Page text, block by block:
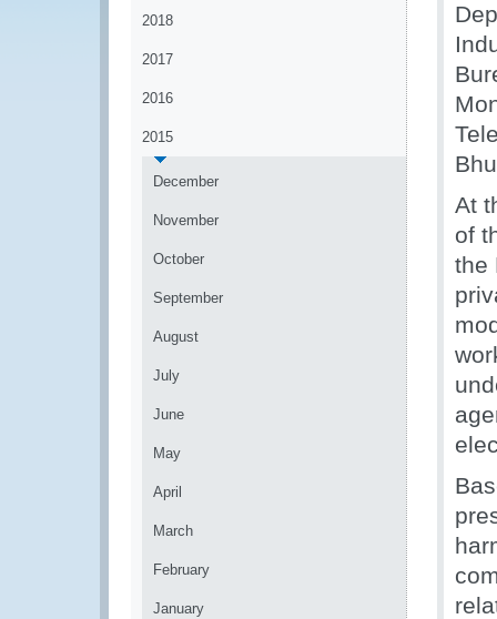
2018
2017
2016
2015
December
November
October
September
August
July
June
May
April
March
February
January
At
of
the